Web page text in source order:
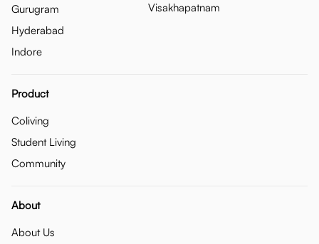
Gurugram
Hyderabad
Indore
Visakhapatnam
Product
Coliving
Student Living
Community
About
About Us